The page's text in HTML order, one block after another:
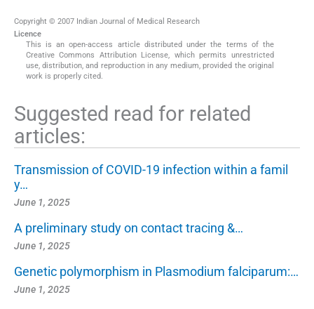
Copyright © 2007 Indian Journal of Medical Research
Licence
This is an open-access article distributed under the terms of the
Creative Commons Attribution License, which permits unrestricted
use, distribution, and reproduction in any medium, provided the original
work is properly cited.
Suggested read for related
articles:
Transmission of COVID-19 infection within a famil
y…
June 1, 2025
A preliminary study on contact tracing &…
June 1, 2025
Genetic polymorphism in Plasmodium falciparum:…
June 1, 2025